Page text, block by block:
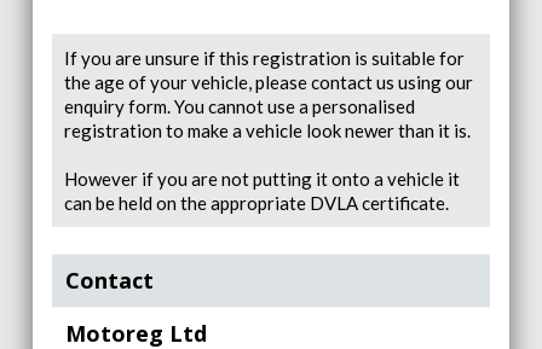
If you are unsure if this registration is suitable for
the age of your vehicle, please contact us using our
enquiry form. You cannot use a personalised
registration to make a vehicle look newer than it is.
However if you are not putting it onto a vehicle it
can be held on the appropriate DVLA certificate.
Contact
Motoreg Ltd